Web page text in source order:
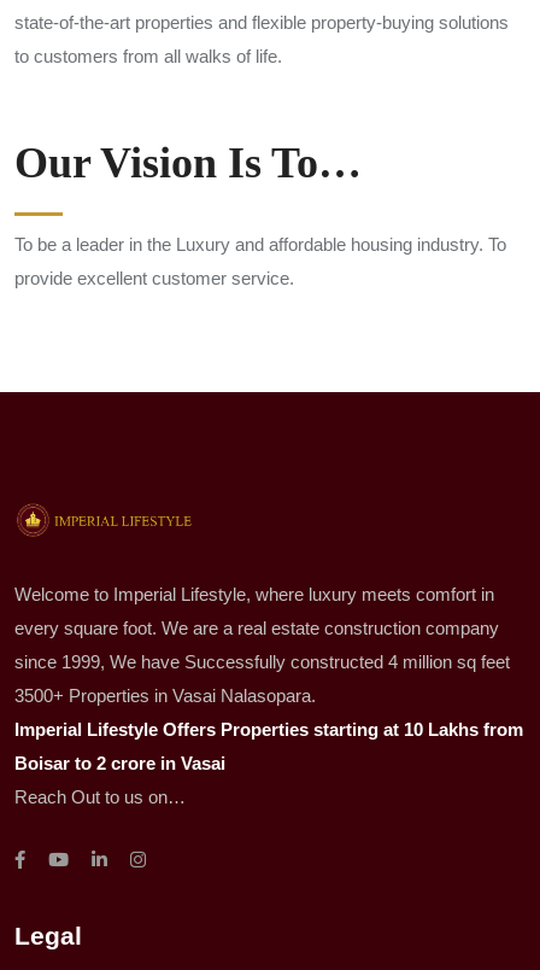
state-of-the-art properties and flexible property-buying solutions
to customers from all walks of life.
Our Vision Is To…
To be a leader in the Luxury and affordable housing industry. To
provide excellent customer service.
Welcome to Imperial Lifestyle, where luxury meets comfort in
every square foot. We are a real estate construction company
since 1999, We have Successfully constructed 4 million sq feet
3500+ Properties in Vasai Nalasopara.
Imperial Lifestyle Offers Properties starting at 10 Lakhs from
Boisar to 2 crore in Vasai
Reach Out to us on…
Legal